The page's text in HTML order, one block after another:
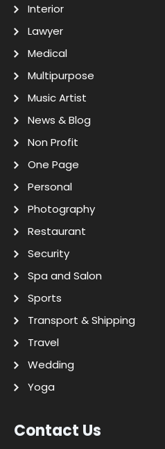
Interior
Lawyer
Medical
Multipurpose
Music Artist
News & Blog
Non Profit
One Page
Personal
Photography
Restaurant
Security
Spa and Salon
Sports
Transport & Shipping
Travel
Wedding
Yoga
Contact Us